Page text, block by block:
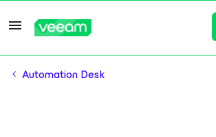
Automation Desk